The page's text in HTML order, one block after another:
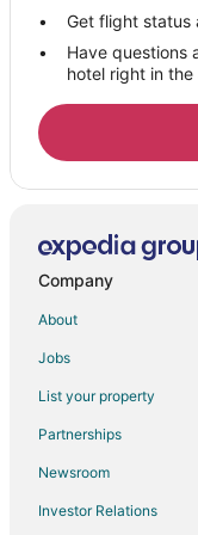
Luxury Hotels in
Romantic Getaways &
Spa Resorts & in
Golf Resorts & in
Hotels near Daytona
Hotels near Embry-
Hotels near Daytona
5 Star Hotels in Ocean
Boutique Hotels in
Cheap Hotels in
Hotels with Pool in
Get flight status
Have questions
hotel right in the
Company
About
Jobs
List your property
Partnerships
Newsroom
Investor Relations